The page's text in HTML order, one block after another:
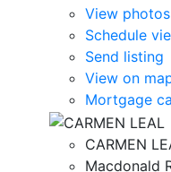
View photos
Schedule
Send listing
View on
Mortgage
CARMEN
Macdonald